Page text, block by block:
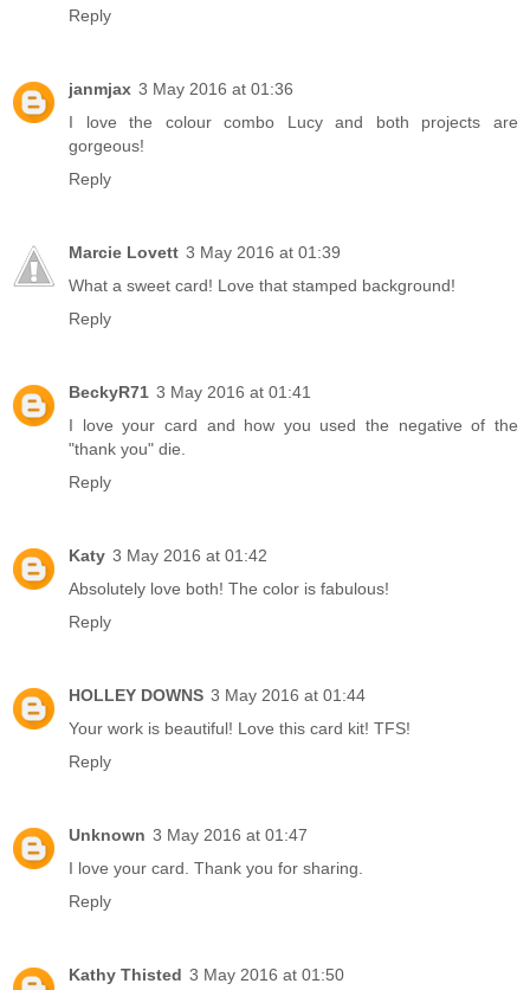
Reply
janmjax 3 May 2016 at 01:36
I love the colour combo Lucy and both projects are
gorgeous!
Reply
Marcie Lovett 3 May 2016 at 01:39
What a sweet card! Love that stamped background!
Reply
BeckyR71 3 May 2016 at 01:41
I love your card and how you used the negative of the
"thank you" die.
Reply
Katy 3 May 2016 at 01:42
Absolutely love both! The color is fabulous!
Reply
HOLLEY DOWNS 3 May 2016 at 01:44
Your work is beautiful! Love this card kit! TFS!
Reply
Unknown 3 May 2016 at 01:47
I love your card. Thank you for sharing.
Reply
Kathy Thisted 3 May 2016 at 01:50